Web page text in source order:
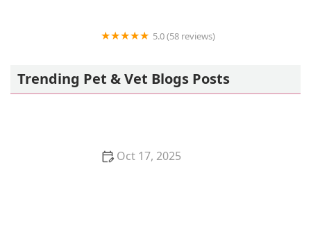
5.0 (58 reviews)
Trending Pet & Vet Blogs Posts
Oct 17, 2025